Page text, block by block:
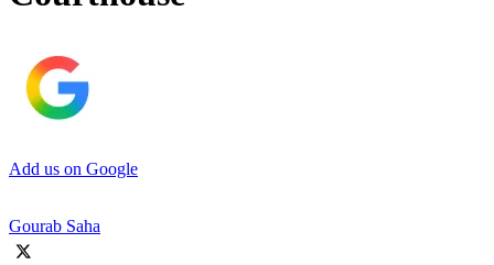
Add us on Google
Gourab Saha